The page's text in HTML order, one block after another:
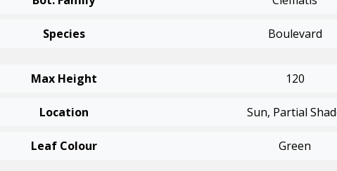
Species Boulevard
Max Height 120
Location Sun, Partial
Leaf Colour Green